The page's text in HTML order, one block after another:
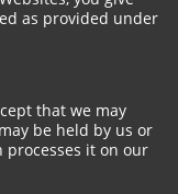
as provided under
that we may
be held by us or
it on our